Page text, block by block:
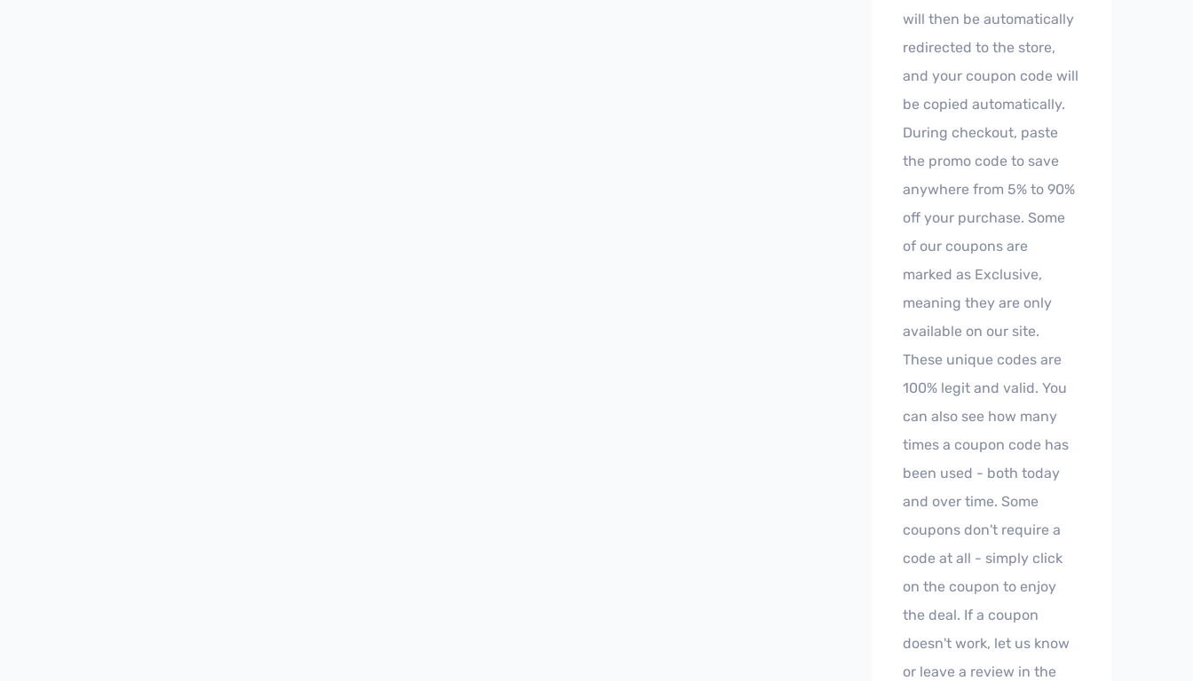
will then be automatically
redirected to the store,
and your coupon code will
be copied automatically.
During checkout, paste
the promo code to save
anywhere from 5% to 90%
off your purchase. Some
of our coupons are
marked as Exclusive,
meaning they are only
available on our site.
These unique codes are
100% legit and valid. You
can also see how many
times a coupon code has
been used - both today
and over time. Some
coupons don't require a
code at all - simply click
on the coupon to enjoy
the deal. If a coupon
doesn't work, let us know
or leave a review in the